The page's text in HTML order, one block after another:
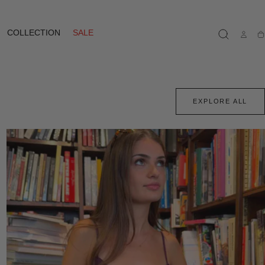
COLLECTION
SALE
EXPLORE ALL